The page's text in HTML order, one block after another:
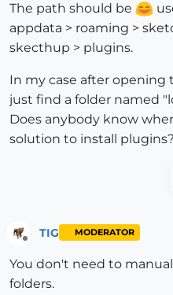
The path should be
appdata > roaming >
skecthup > plugins.
In my case after opening
just find a folder named
Does anybody know
solution to install plugins?
TIG MODERATOR
You don't need to
folders.